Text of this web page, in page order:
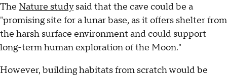
The Nature studysaid that the cave could be a
"promising site for a lunar base, as it offers shelter from
the harsh surface environment and could support
long-term human exploration of the Moon."
However, building habitats from scratch would be